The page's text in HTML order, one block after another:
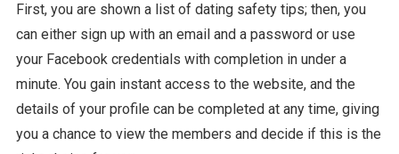
First, you are shown a list of dating safety tips; then, you
can either sign up with an email and a password or use
your Facebook credentials with completion in under a
minute. You gain instant access to the website, and the
details of your profile can be completed at any time, giving
you a chance to view the members and decide if this is the